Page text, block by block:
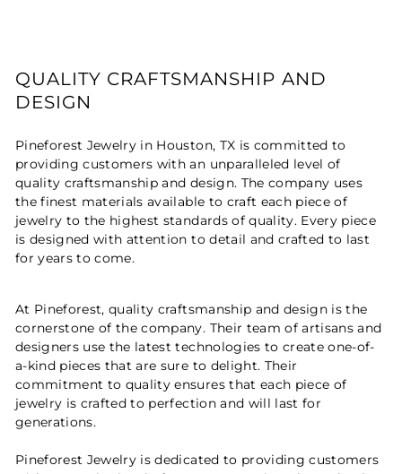
QUALITY CRAFTSMANSHIP AND
DESIGN
Pineforest Jewelry in Houston, TX is committed to
providing customers with an unparalleled level of
quality craftsmanship and design. The company uses
the finest materials available to craft each piece of
jewelry to the highest standards of quality. Every piece
is designed with attention to detail and crafted to last
for years to come.
At Pineforest, quality craftsmanship and design is the
cornerstone of the company. Their team of artisans and
designers use the latest technologies to create one-of-
a-kind pieces that are sure to delight. Their
commitment to quality ensures that each piece of
jewelry is crafted to perfection and will last for
generations.
Pineforest Jewelry is dedicated to providing customers